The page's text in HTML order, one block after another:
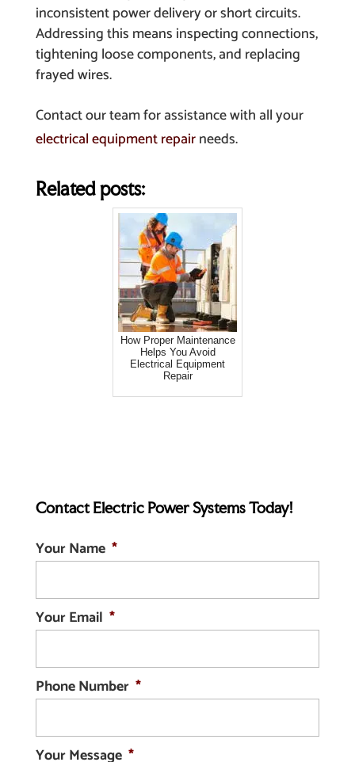
inconsistent power delivery or short circuits.
Addressing this means inspecting connections,
tightening loose components, and replacing
frayed wires.
Contact our team for assistance with all your
electrical equipment repairneeds.
Related posts:
How Proper Maintenance
Helps You Avoid
Electrical Equipment
Repair
Contact Electric Power Systems Today!
Your Name *
Your Email *
Phone Number *
Your Message *